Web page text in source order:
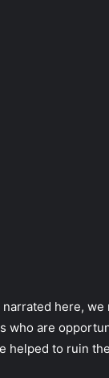
narrated here,
who are
helped to ruin